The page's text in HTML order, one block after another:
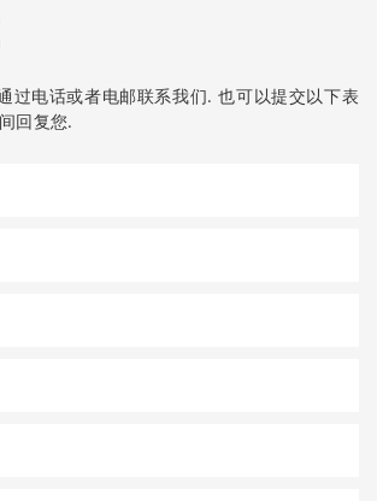
过电话或者电邮联系我们. 也可以提交以下表
回复您.